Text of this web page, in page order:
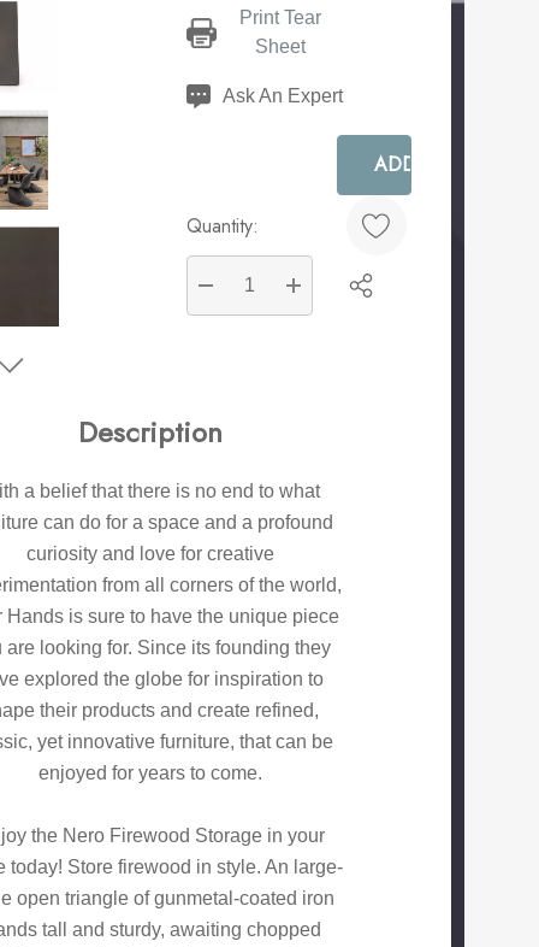
Current
Print Tear
Sheet
Ask An Expert
Quantity:
DECREASE QUANTITY:
INCREASE QUANTITY:
Description
a belief that there is no end to what
can do for a space and a profound
curiosity and love for creative
from all corners of the world,
Hands is sure to have the unique piece
are looking for. Since its founding they
explored the globe for inspiration to
their products and create refined,
yet innovative furniture, that can be
enjoyed for years to come.
the Nero Firewood Storage in your
today! Store firewood in style. An large-
open triangle of gunmetal-coated iron
tall and sturdy, awaiting chopped